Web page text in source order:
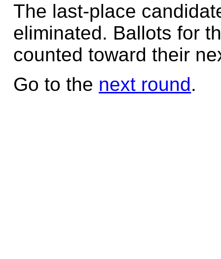
The last-place
eliminated. Ballots for
counted toward their
Go to the next round.